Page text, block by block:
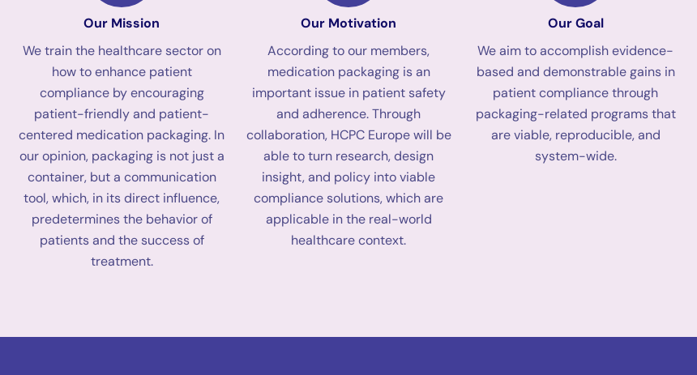
Our Mission
We train the healthcare sector on
how to enhance patient
compliance by encouraging
patient-friendly and patient-
centered medication packaging. In
our opinion, packaging is not just a
container, but a communication
tool, which, in its direct influence,
predetermines the behavior of
patients and the success of
treatment.
Our Motivation
According to our members,
medication packaging is an
important issue in patient safety
and adherence. Through
collaboration, HCPC Europe will be
able to turn research, design
insight, and policy into viable
compliance solutions, which are
applicable in the real-world
healthcare context.
Our Goal
We aim to accomplish evidence-
based and demonstrable gains in
patient compliance through
packaging-related programs that
are viable, reproducible, and
system-wide.